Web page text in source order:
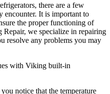
there are a few
encounter. It is important to
the proper functioning of
we specialize in repairing
resolve any problems you may
with Viking built-in
notice that the temperature